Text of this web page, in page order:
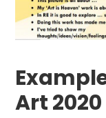
Art 2020